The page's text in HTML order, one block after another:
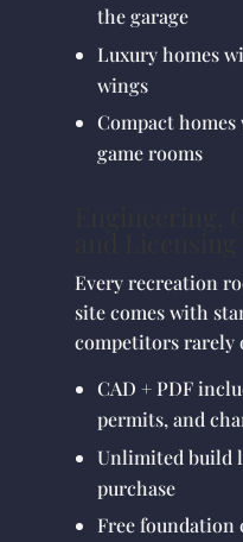
the garage
Luxury homes
wings
Compact
game rooms
Every recreation
site comes with
competitors rarely
CAD + PDF
permits, and
Unlimited build
purchase
Free foundation